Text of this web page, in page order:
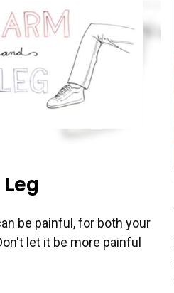
be painful, for both your
let it be more painful